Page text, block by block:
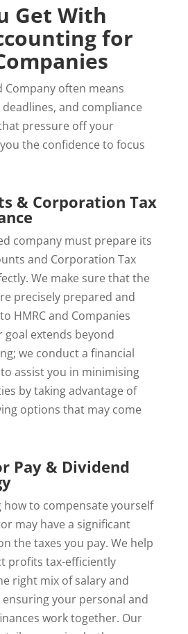
Get With
for
Company often means
and compliance
pressure off your
the confidence to focus
& Corporation Tax
company must prepare its
and Corporation Tax
We make sure that the
precisely prepared and
HMRC and Companies
goal extends beyond
we conduct a financial
assist you in minimising
by taking advantage of
options that may come
Pay & Dividend
how to compensate yourself
may have a significant
the taxes you pay. We help
profits tax-efficiently
right mix of salary and
ensuring your personal and
work together. Our